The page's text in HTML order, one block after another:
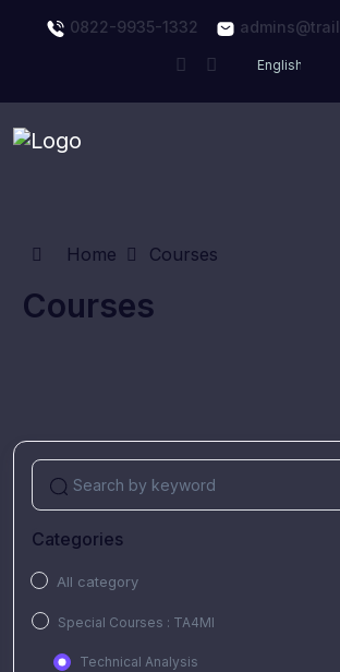
0822-9935-1332
Home Courses
Courses
Categories
All category
Special Courses : TA4MI
Technical Analysis